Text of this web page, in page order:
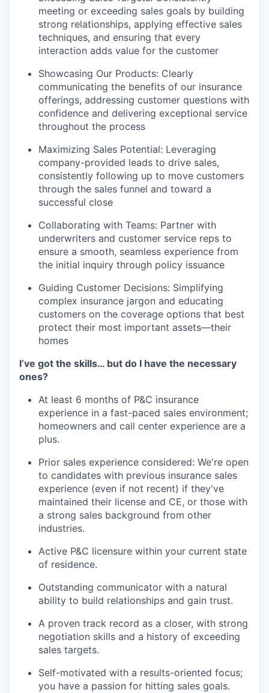
meeting or exceeding sales goals by building
strong relationships, applying effective sales
techniques, and ensuring that every
interaction adds value for the customer
Showcasing Our Products: Clearly
communicating the benefits of our insurance
offerings, addressing customer questions with
confidence and delivering exceptional service
throughout the process
Maximizing Sales Potential: Leveraging
company-provided leads to drive sales,
consistently following up to move customers
through the sales funnel and toward a
successful close
Collaborating with Teams: Partner with
underwriters and customer service reps to
ensure a smooth, seamless experience from
the initial inquiry through policy issuance
Guiding Customer Decisions: Simplifying
complex insurance jargon and educating
customers on the coverage options that best
protect their most important assets—their
homes
I’ve got the skills… but do I have the necessary
ones?
At least 6 months of P&C insurance
experience in a fast-paced sales environment;
homeowners and call center experience are a
plus.
Prior sales experience considered: We're open
to candidates with previous insurance sales
experience (even if not recent) if they've
maintained their license and CE, or those with
a strong sales background from other
industries.
Active P&C licensure within your current state
of residence.
Outstanding communicator with a natural
ability to build relationships and gain trust.
A proven track record as a closer, with strong
negotiation skills and a history of exceeding
sales targets.
Self-motivated with a results-oriented focus;
you have a passion for hitting sales goals.